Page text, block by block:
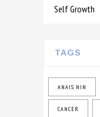
Self Growth
TAGS
ANAIS NIN
CANCER